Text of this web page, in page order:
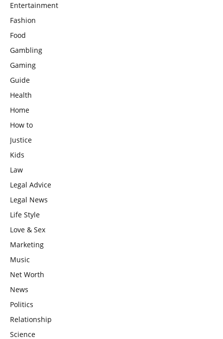
Entertainment
Fashion
Food
Gambling
Gaming
Guide
Health
Home
How to
Justice
Kids
Law
Legal Advice
Legal News
Life Style
Love & Sex
Marketing
Music
Net Worth
News
Politics
Relationship
Science